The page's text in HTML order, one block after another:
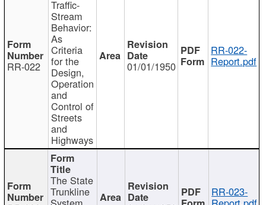
RR-022
Traffic-
Stream
Behavior:
As
Criteria
for the
Design,
Operation
and
Control of
Streets
and
Highways
01/01/1950
RR-022-
Report.pdf
The State
Trunkline RR-023-